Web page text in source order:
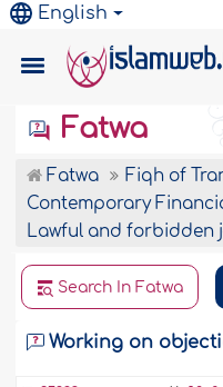
English
Fatwa
Fatwa
Fiqh of
Contemporary
Lawful and forbidden
Search In Fatwa
Working on